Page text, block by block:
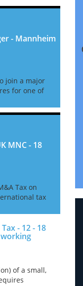
- Mannheim
join a major
for one of
spanning
MNC - 18
Tax on
tax
has a
- 12 - 18
of a small,